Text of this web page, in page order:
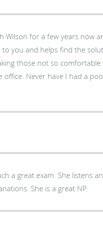
Wilson for a few years now
to you and helps find the
those not so comfortable
office. Never have I had a
and answers questions, also ask
questions and gives explanations. She is a great NP.